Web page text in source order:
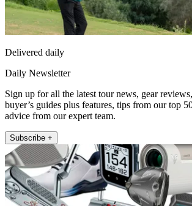
Delivered daily
Daily Newsletter
Sign up for all the latest tour news, gear
buyer’s guides plus features, tips from our top
advice from our expert team.
Subscribe +